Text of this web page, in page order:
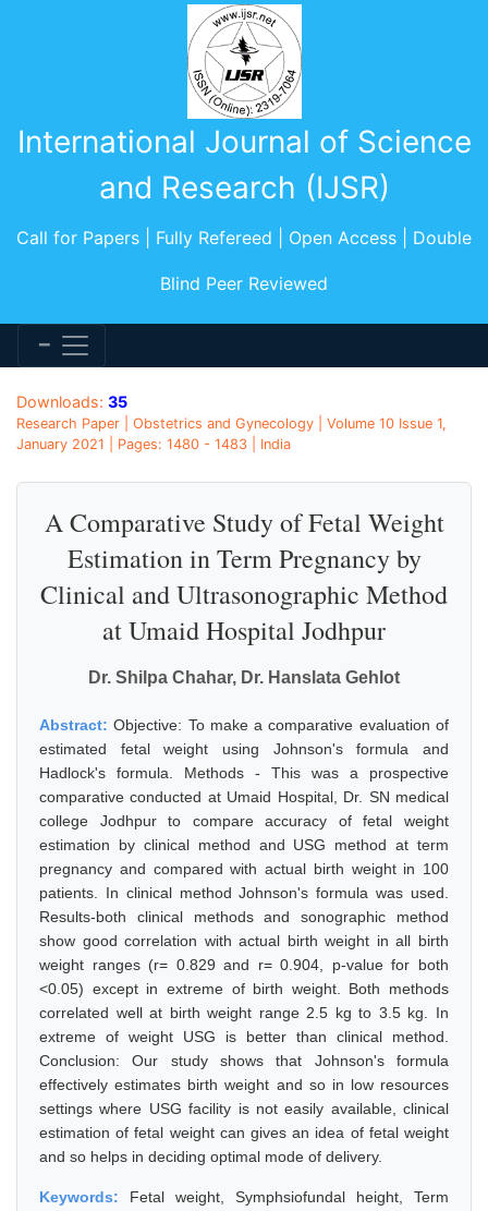
International Journal of Science
and Research (IJSR)
Call for Papers | Fully Refereed | Open Access | Double
Blind Peer Reviewed
Downloads: 35
Research Paper | Obstetrics and Gynecology | Volume 10 Issue 1,
January 2021 | Pages: 1480 - 1483 | India
A Comparative Study of Fetal Weight
Estimation in Term Pregnancy by
Clinical and Ultrasonographic Method
at Umaid Hospital Jodhpur
Dr. Shilpa Chahar, Dr. Hanslata Gehlot
Abstract:Objective: To make a comparative evaluation of
estimated fetal weight using Johnson's formula and
Hadlock's formula. Methods - This was a prospective
comparative conducted at Umaid Hospital, Dr. SN medical
college Jodhpur to compare accuracy of fetal weight
estimation by clinical method and USG method at term
pregnancy and compared with actual birth weight in 100
patients. In clinical method Johnson's formula was used.
Results-both clinical methods and sonographic method
show good correlation with actual birth weight in all birth
weight ranges (r= 0.829 and r= 0.904, p-value for both
<0.05) except in extreme of birth weight. Both methods
correlated well at birth weight range 2.5 kg to 3.5 kg. In
extreme of weight USG is better than clinical method.
Conclusion: Our study shows that Johnson's formula
effectively estimates birth weight and so in low resources
settings where USG facility is not easily available, clinical
estimation of fetal weight can gives an idea of fetal weight
and so helps in deciding optimal mode of delivery.
Keywords: Fetal weight, Symphsiofundal height, Term